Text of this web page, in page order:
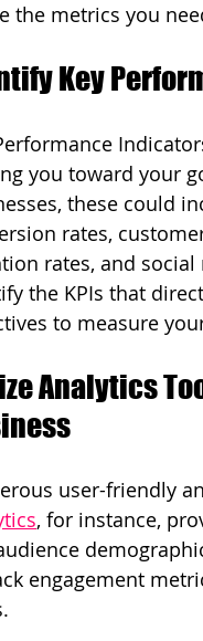
the metrics you
Key
you toward your
these could
rates,
rates, and
the KPIs that
to measure
Analytics
user-friendly
, for instance,
engagement